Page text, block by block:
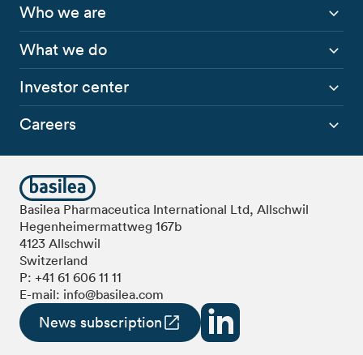
Who we are
What we do
Investor center
Careers
Basilea Pharmaceutica International Ltd, Allschwil
Hegenheimermattweg 167b
4123 Allschwil
Switzerland
P: +41 61 606 11 11
E-mail: info@basilea.com
News subscription